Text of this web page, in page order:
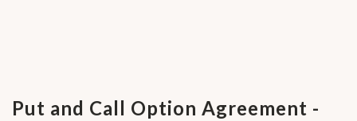
Put and Call Option Agreement -